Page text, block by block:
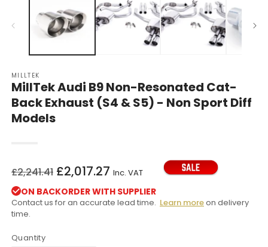
MILLTEK
MillTek Audi B9 Non-Resonated Cat-
Back Exhaust (S4 & S5) - Non Sport Diff
Models
Regular
price
£2,241.41 Sale
£2,017.27 Inc. VAT
ON BACKORDER WITH SUPPLIER
Contact us for an accurate lead time. Learn moreon delivery
time.
Quantity